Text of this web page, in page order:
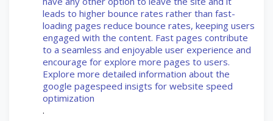
leads to higher bounce rates rather than fast-
loading pages reduce bounce rates, keeping users
engaged with the content. Fast pages contribute
to a seamless and enjoyable user experience and
encourage for explore more pages to users.
Explore more detailed information about the
google pagespeed insigts for website speed
optimization
.